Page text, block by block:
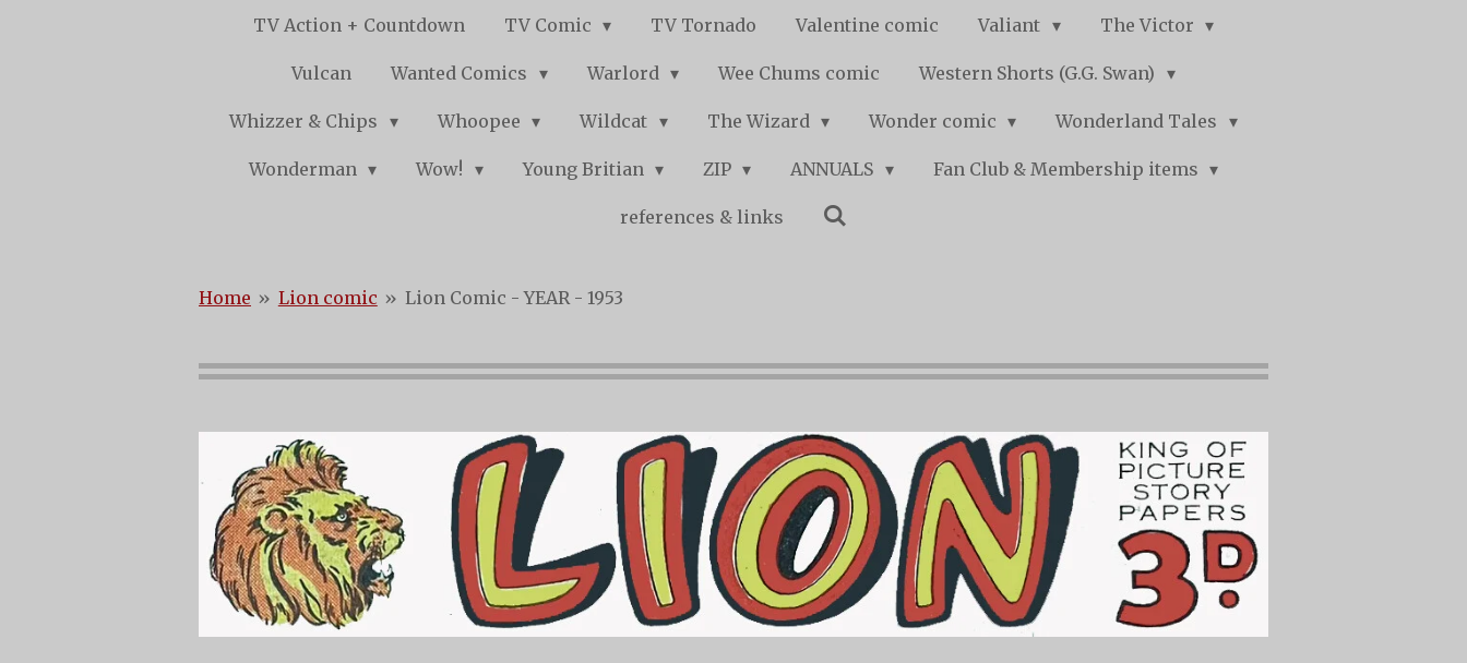
TV Action + Countdown TV Comic TV Tornado Valentine comic Valiant The Victor
Vulcan Wanted Comics Warlord Wee Chums comic Western Shorts (G.G. Swan)
Whizzer & Chips Whoopee Wildcat The Wizard Wonder comic Wonderland Tales
Wonderman Wow! Young Britian ZIP ANNUALS Fan Club & Membership items
references & links
Home » Lion comic » Lion Comic - YEAR - 1953